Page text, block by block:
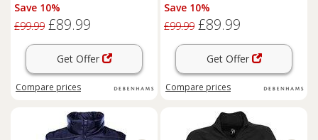
Save 10%
£99.99 £89.99
Get Offer
Compare prices
Save 10%
£99.99 £89.99
Get Offer
Compare prices